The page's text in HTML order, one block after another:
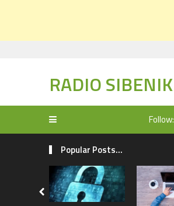
RADIO SIBENIK
Follow:
Popular Posts...